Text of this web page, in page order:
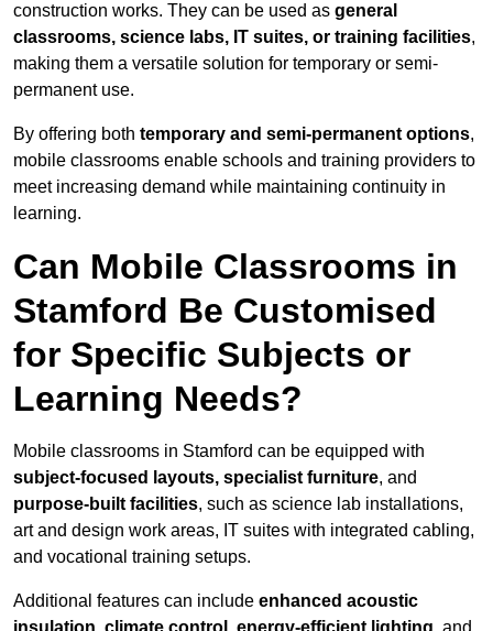
construction works. They can be used as general
classrooms, science labs, IT suites, or training facilities,
making them a versatile solution for temporary or semi-
permanent use.
By offering both temporary and semi-permanent options,
mobile classrooms enable schools and training providers to
meet increasing demand while maintaining continuity in
learning.
Can Mobile Classrooms in
Stamford Be Customised
for Specific Subjects or
Learning Needs?
Mobile classrooms in Stamford can be equipped with
subject-focused layouts, specialist furniture, and
purpose-built facilities, such as science lab installations,
art and design work areas, IT suites with integrated cabling,
and vocational training setups.
Additional features can include enhanced acoustic